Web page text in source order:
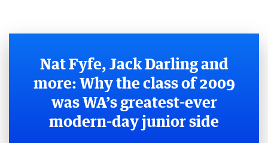
Nat Fyfe, Jack Darling and
more: Why the class of 2009
was WA’s greatest-ever
modern-day junior side